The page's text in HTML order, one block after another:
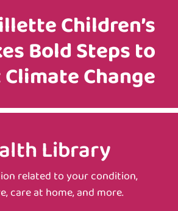
Children’s
Bold Steps to
Change
Library
related to your condition,
care at home, and more.